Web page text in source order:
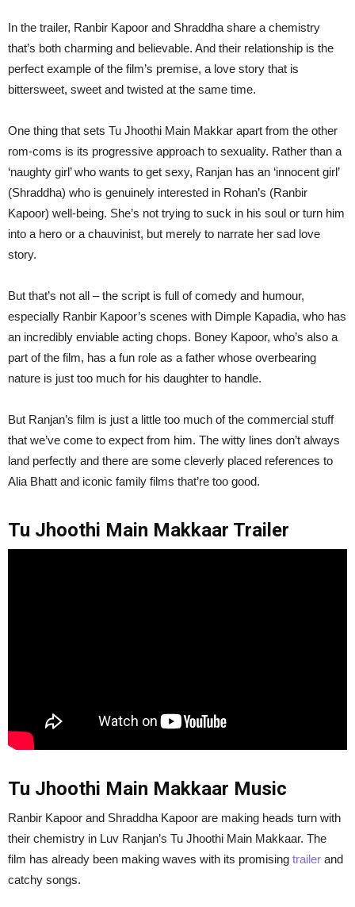
In the trailer, Ranbir Kapoor and Shraddha share a chemistry
that’s both charming and believable. And their relationship is the
perfect example of the film’s premise, a love story that is
bittersweet, sweet and twisted at the same time.
One thing that sets Tu Jhoothi Main Makkar apart from the other
rom-coms is its progressive approach to sexuality. Rather than a
‘naughty girl’ who wants to get sexy, Ranjan has an ‘innocent girl’
(Shraddha) who is genuinely interested in Rohan’s (Ranbir
Kapoor) well-being. She’s not trying to suck in his soul or turn him
into a hero or a chauvinist, but merely to narrate her sad love
story.
But that’s not all – the script is full of comedy and humour,
especially Ranbir Kapoor’s scenes with Dimple Kapadia, who has
an incredibly enviable acting chops. Boney Kapoor, who’s also a
part of the film, has a fun role as a father whose overbearing
nature is just too much for his daughter to handle.
But Ranjan’s film is just a little too much of the commercial stuff
that we’ve come to expect from him. The witty lines don’t always
land perfectly and there are some cleverly placed references to
Alia Bhatt and iconic family films that’re too good.
Tu Jhoothi Main Makkaar Trailer
Tu Jhoothi Main Makkaar Music
Ranbir Kapoor and Shraddha Kapoor are making heads turn with
their chemistry in Luv Ranjan’s Tu Jhoothi Main Makkaar. The
film has already been making waves with its promising trailer and
catchy songs.